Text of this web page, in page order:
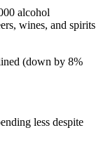
alcohol
wines, and spirits
(down by 8%
less despite